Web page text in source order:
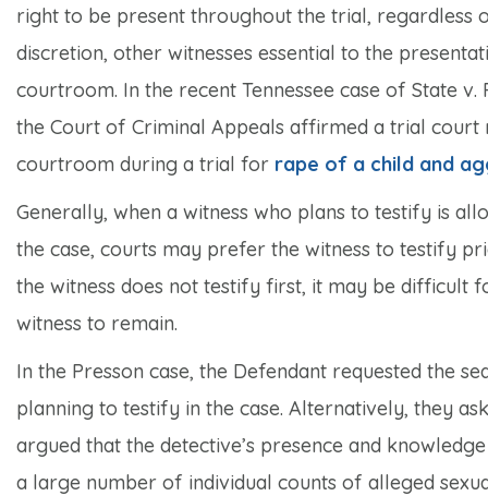
right to be present throughout the trial, regardless
discretion, other witnesses essential to the
courtroom. In the recent Tennessee case of State v.
the Court of Criminal Appeals affirmed a trial court
courtroom during a trial for rape of a child and
Generally, when a witness who plans to testify is
the case, courts may prefer the witness to testify
the witness does not testify first, it may be difficult
witness to remain.
In the Presson case, the Defendant requested the
planning to testify in the case. Alternatively, they
argued that the detective’s presence and
a large number of individual counts of alleged